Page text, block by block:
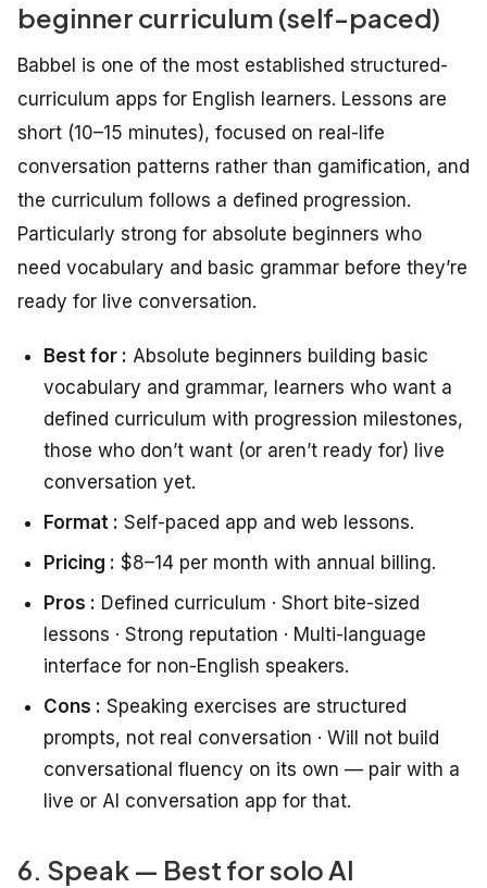
beginner curriculum (self-paced)
Babbel is one of the most established structured-
curriculum apps for English learners. Lessons are
short (10–15 minutes), focused on real-life
conversation patterns rather than gamification, and
the curriculum follows a defined progression.
Particularly strong for absolute beginners who
need vocabulary and basic grammar before they’re
ready for live conversation.
Best for : Absolute beginners building basic
vocabulary and grammar, learners who want a
defined curriculum with progression milestones,
those who don’t want (or aren’t ready for) live
conversation yet.
Format : Self-paced app and web lessons.
Pricing : $8–14 per month with annual billing.
Pros : Defined curriculum · Short bite-sized
lessons · Strong reputation · Multi-language
interface for non-English speakers.
Cons : Speaking exercises are structured
prompts, not real conversation · Will not build
conversational fluency on its own — pair with a
live or AI conversation app for that.
6. Speak — Best for solo AI